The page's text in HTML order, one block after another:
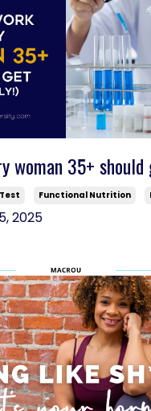
woman 35+
Functional Nutrition
2025